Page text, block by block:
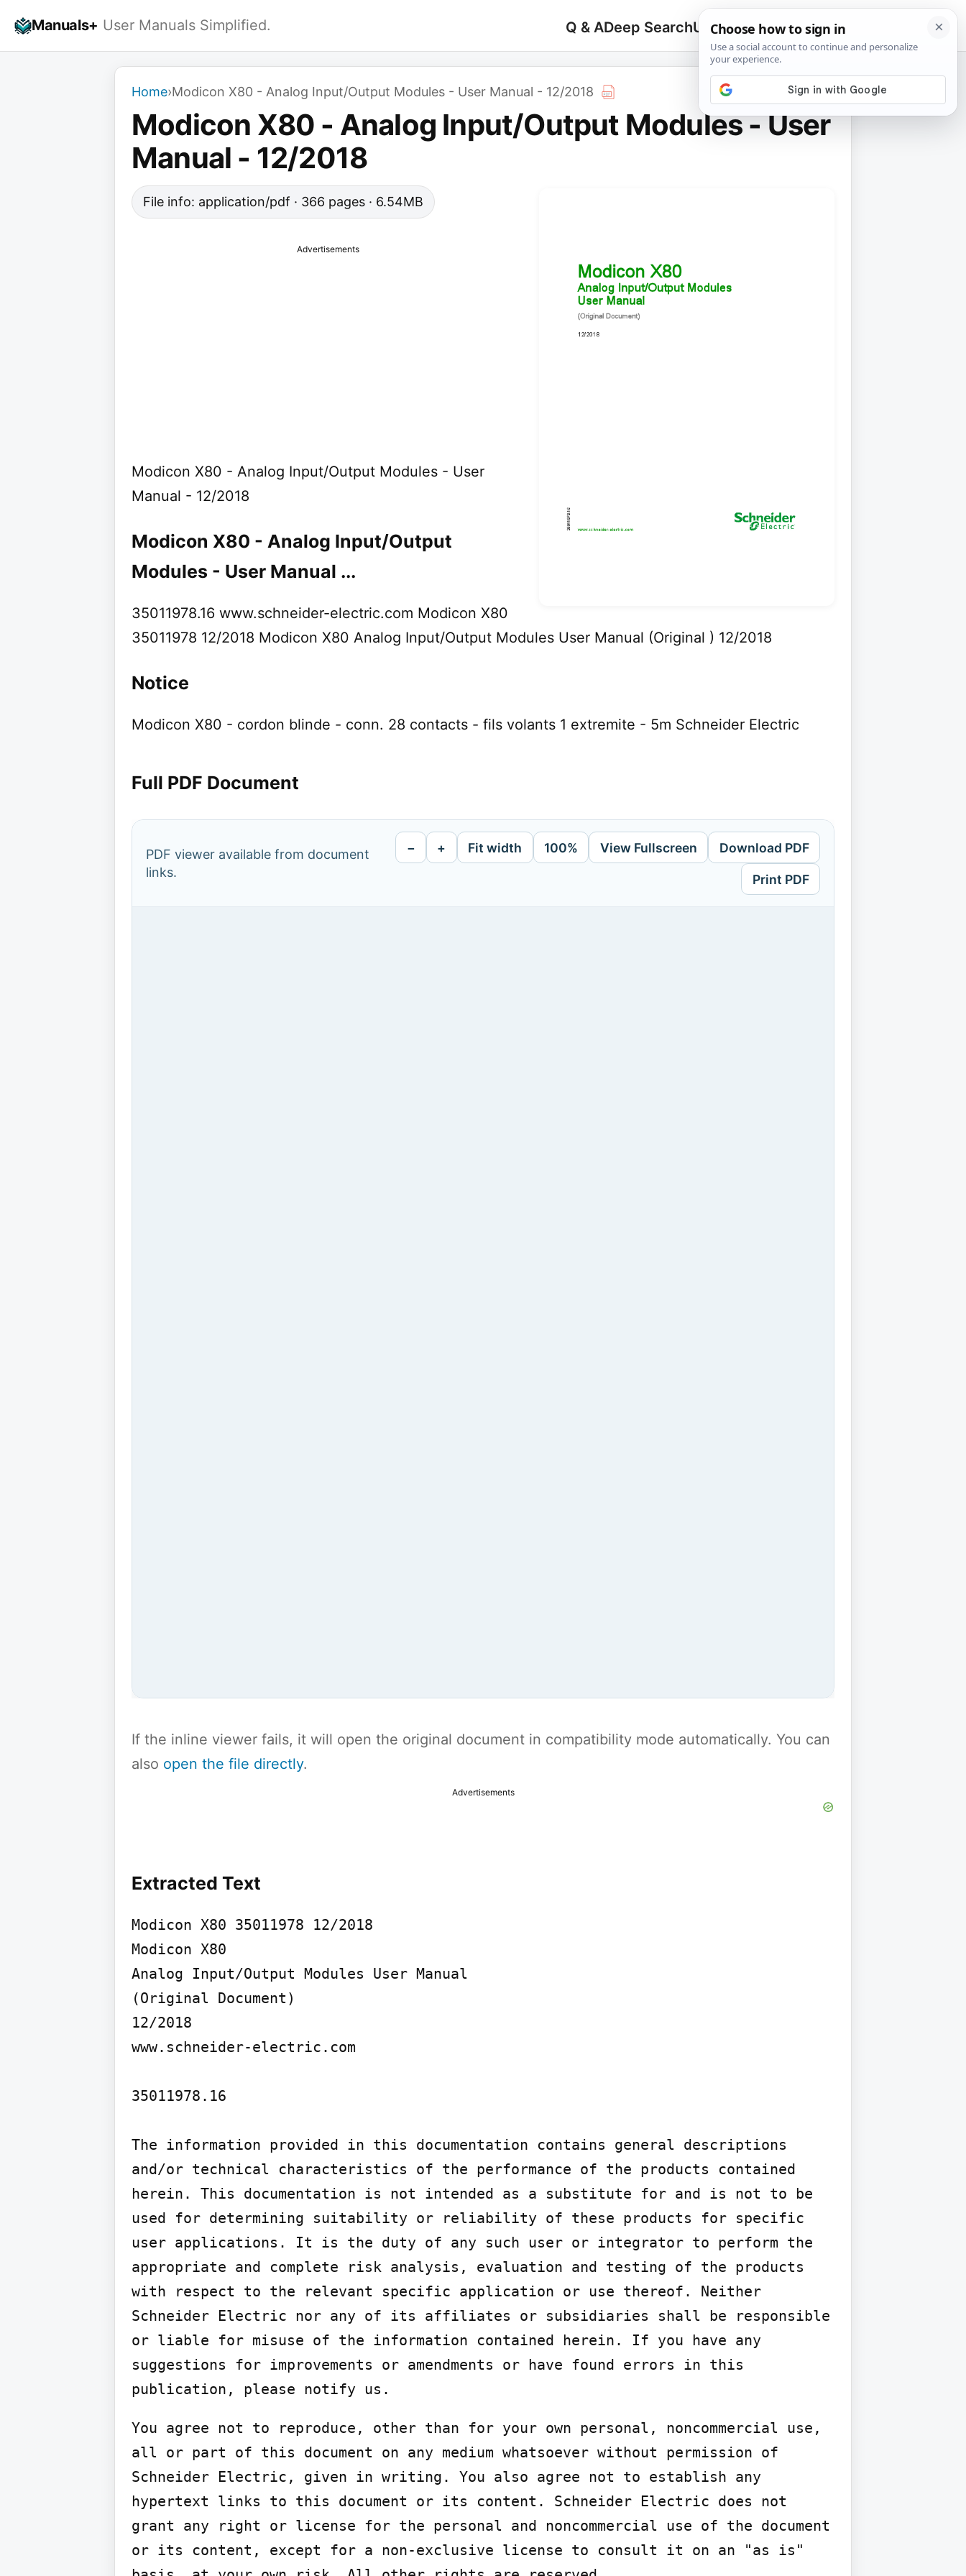
Manuals+ User Manuals Simplified. Q & ADeep SearchUpload
Search
for:
🔍
Home›Modicon X80 - Analog Input/Output Modules - User Manual - 12/2018
Modicon X80 - Analog Input/Output Modules - User
Manual - 12/2018
File info: application/pdf · 366 pages · 6.54MB
Advertisements
Modicon X80 - Analog Input/Output Modules - User
Manual - 12/2018
Modicon X80 - Analog Input/Output
Modules - User Manual ...
35011978.16 www.schneider-electric.com Modicon X80
35011978 12/2018 Modicon X80 Analog Input/Output Modules User Manual (Original ) 12/2018
Notice
Modicon X80 - cordon blinde - conn. 28 contacts - fils volants 1 extremite - 5m Schneider Electric
Full PDF Document
PDF viewer available from document
links.
− + Fit width 100% View Fullscreen Download PDF
Print PDF
If the inline viewer fails, it will open the original document in compatibility mode automatically. You can
also open the file directly.
Advertisements
Extracted Text
Modicon X80 35011978 12/2018
Modicon X80
Analog Input/Output Modules User Manual
(Original Document)
12/2018
www.schneider-electric.com
35011978.16
The information provided in this documentation contains general descriptions
and/or technical characteristics of the performance of the products contained
herein. This documentation is not intended as a substitute for and is not to be
used for determining suitability or reliability of these products for specific
user applications. It is the duty of any such user or integrator to perform the
appropriate and complete risk analysis, evaluation and testing of the products
with respect to the relevant specific application or use thereof. Neither
Schneider Electric nor any of its affiliates or subsidiaries shall be responsible
or liable for misuse of the information contained herein. If you have any
suggestions for improvements or amendments or have found errors in this
publication, please notify us.
You agree not to reproduce, other than for your own personal, noncommercial use,
all or part of this document on any medium whatsoever without permission of
Schneider Electric, given in writing. You also agree not to establish any
hypertext links to this document or its content. Schneider Electric does not
grant any right or license for the personal and noncommercial use of the document
or its content, except for a non-exclusive license to consult it on an "as is"